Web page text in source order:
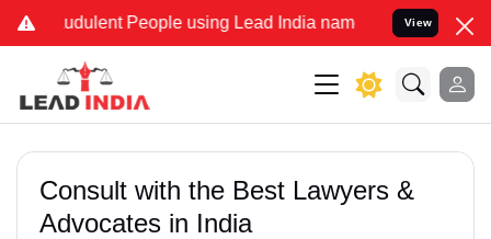
People using Lead India name to Resolve your
View
Consult with the Best Lawyers &
Advocates in India